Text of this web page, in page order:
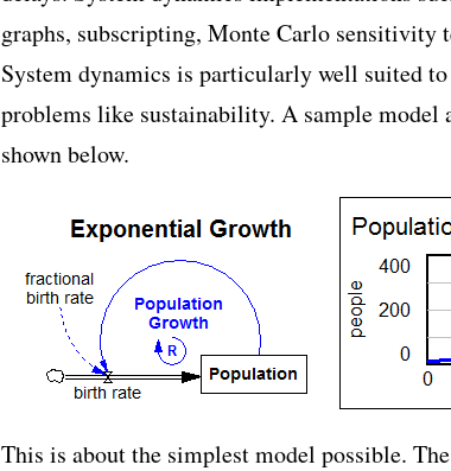
graphs, subscripting, Monte Carlo sensitivity
System dynamics is particularly well suited
problems like sustainability. A sample model
shown below.
This is about the simplest model possible.